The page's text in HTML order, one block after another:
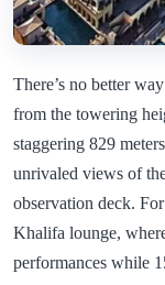
There’s no better
from the towering
staggering 829
unrivaled views of
observation deck.
Khalifa lounge,
performances while